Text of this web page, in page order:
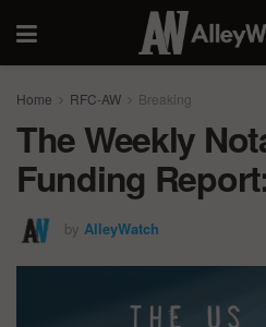
Home RFC-AW Breaking
The Weekly
Funding
by AlleyWatch